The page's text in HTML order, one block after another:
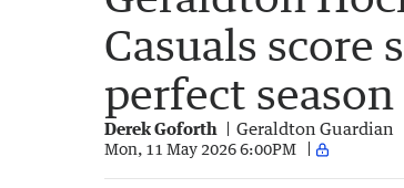
Casuals score
perfect
Derek Goforth Geraldton Guardian
Mon, 11 May 2026 6:00PM